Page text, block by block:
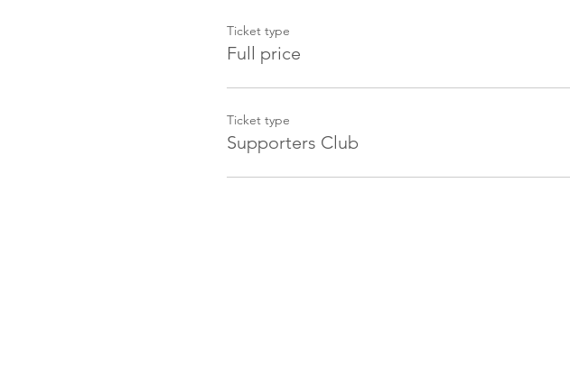
Ticket type
Full price
Ticket type
Supporters Club